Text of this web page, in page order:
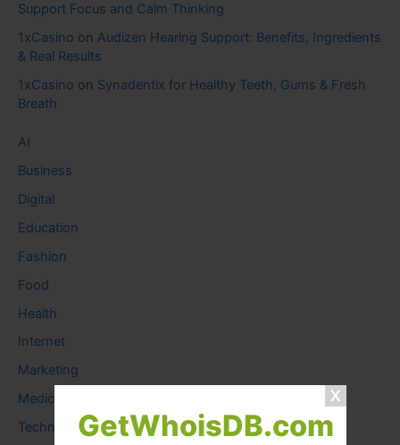
GetWhoisDB.com
Support Focus and Calm Thinking
1xCasino on Audizen Hearing Support: Benefits, Ingredients
& Real Results
1xCasino on Synadentix for Healthy Teeth, Gums & Fresh
Breath
AI
Business
Digital
Education
Fashion
Food
Health
Internet
Marketing
Medical
Technology